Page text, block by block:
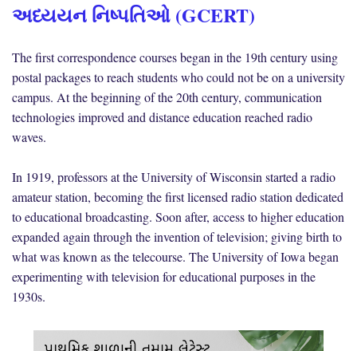
અધ્યયન નિષ્પતિઓ (GCERT)
The first correspondence courses began in the 19th century using
postal packages to reach students who could not be on a university
campus. At the beginning of the 20th century, communication
technologies improved and distance education reached radio
waves.
In 1919, professors at the University of Wisconsin started a radio
amateur station, becoming the first licensed radio station dedicated
to educational broadcasting. Soon after, access to higher education
expanded again through the invention of television; giving birth to
what was known as the telecourse. The University of Iowa began
experimenting with television for educational purposes in the
1930s.